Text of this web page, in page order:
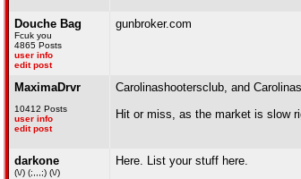
Douche Bag
Fcuk you
4865 Posts
user info
edit post
gunbroker.com
MaximaDrvr
10412 Posts
user info
edit post
Carolinashootersclub, and
Hit or miss, as the market is slow
darkone
(\/) (;,,,;) (\/)
Here. List your stuff here.